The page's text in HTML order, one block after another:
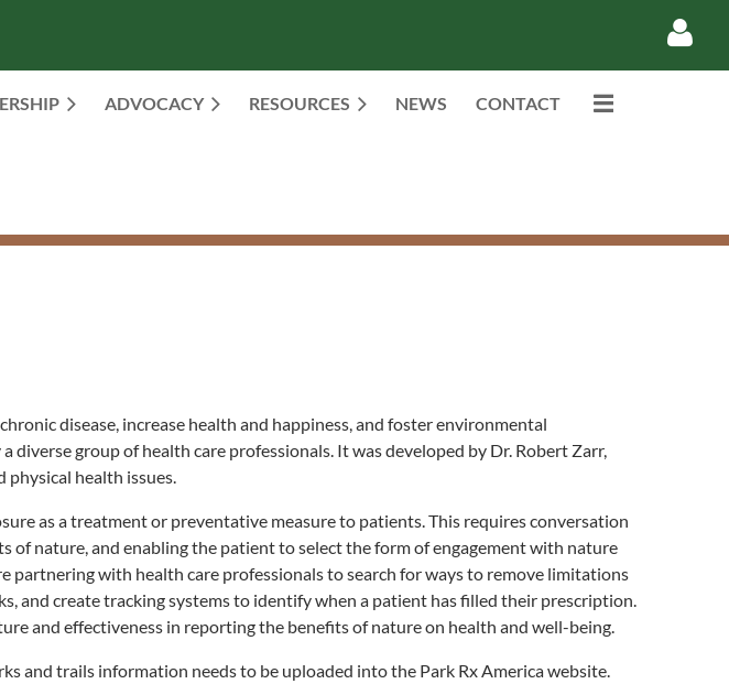
ADVOCACY RESOURCES NEWS CONTACT
≡
disease, increase health and happiness, and foster environmental
group of health care professionals. It was developed by Dr. Robert Zarr,
health issues.
as a treatment or preventative measure to patients. This requires conversation
nature, and enabling the patient to select the form of engagement with nature
with health care professionals to search for ways to remove limitations
and create tracking systems to identify when a patient has filled their prescription.
and effectiveness in reporting the benefits of nature on health and well-being.
and trails information needs to be uploaded into the Park Rx America website.